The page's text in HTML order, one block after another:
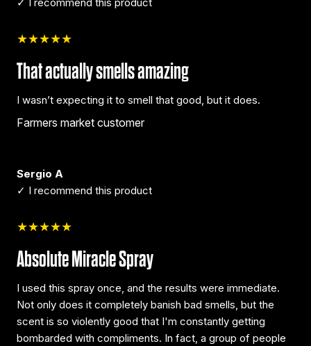
★★★★★
That actually smells amazing
I wasn’t expecting it to smell that good, but it does.
Farmers market customer
Sergio A
✓ I recommend this product
★★★★★
Absolute Miracle Spray
I used this spray once, and the results were immediate.
Not only does it completely banish bad smells, but the
scent is so violently good that I'm constantly getting
bombarded with compliments. In fact, a group of people